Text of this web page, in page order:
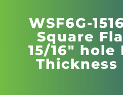
WSF6G-
Square
15/16" hole
Thickness